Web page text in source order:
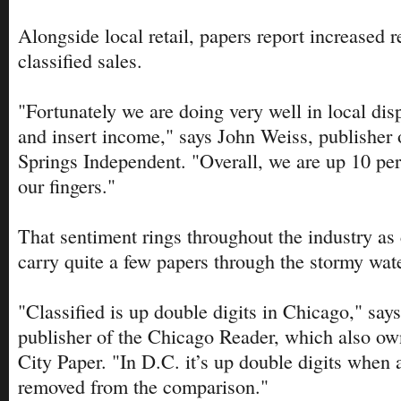
Alongside local retail, papers report increased
classified sales.
"Fortunately we are doing very well in local
and insert income," says John Weiss,
Springs Independent. "Overall, we are up 10
our fingers."
That sentiment rings throughout the industry
carry quite a few papers through the stormy
"Classified is up double digits in Chicago,"
publisher of the Chicago Reader, which also
City Paper. "In D.C. it’s up double digits when
removed from the comparison."